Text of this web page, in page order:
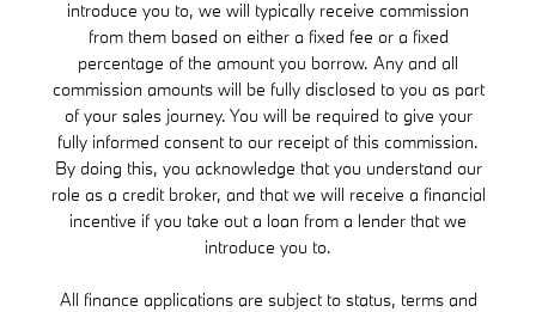
introduce you to, we will typically receive commission
from them based on either a fixed fee or a fixed
percentage of the amount you borrow. Any and all
commission amounts will be fully disclosed to you as part
of your sales journey. You will be required to give your
fully informed consent to our receipt of this commission.
By doing this, you acknowledge that you understand our
role as a credit broker, and that we will receive a financial
incentive if you take out a loan from a lender that we
introduce you to.
All finance applications are subject to status, terms and